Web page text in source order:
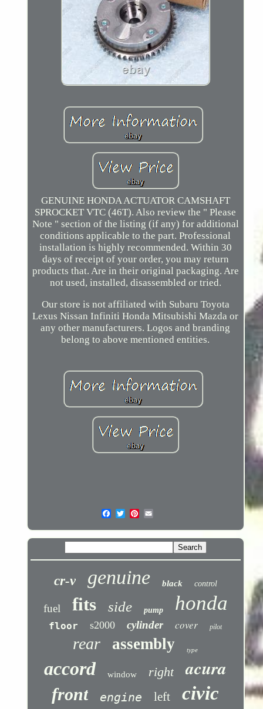
GENUINE HONDA ACTUATOR CAMSHAFT
SPROCKET VTC (46T). Also review the " Please
Note " section of the listing (if any) for additional
conditions applicable to the part. Professional
installation is highly recommended. Within 30
days of receipt of your order, you may return
products that. Are in their original packaging. Are
not used, installed, disassembled or tried.
Our store is not affiliated with Subaru Toyota
Lexus Nissan Infiniti Honda Mitsubishi Mazda or
any other manufacturers. Logos and branding
belong to above mentioned entities.
cr-v genuine black control
fuel fits side pump honda
floor s2000 cylinder cover pilot
rear assembly type
accord window right acura
front engine left civic